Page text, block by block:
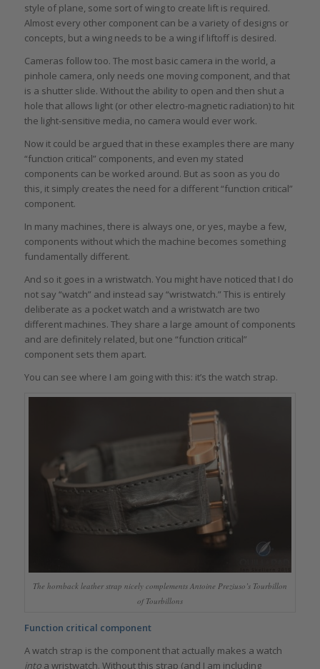
style of plane, some sort of wing to create lift is required.
Almost every other component can be a variety of designs or
concepts, but a wing needs to be a wing if liftoff is desired.
Cameras follow too. The most basic camera in the world, a
pinhole camera, only needs one moving component, and that
is a shutter slide. Without the ability to open and then shut a
hole that allows light (or other electro-magnetic radiation) to hit
the light-sensitive media, no camera would ever work.
Now it could be argued that in these examples there are many
“function critical” components, and even my stated
components can be worked around. But as soon as you do
this, it simply creates the need for a different “function critical”
component.
In many machines, there is always one, or yes, maybe a few,
components without which the machine becomes something
fundamentally different.
And so it goes in a wristwatch. You might have noticed that I do
not say “watch” and instead say “wristwatch.” This is entirely
deliberate as a pocket watch and a wristwatch are two
different machines. They share a large amount of components
and are definitely related, but one “function critical”
component sets them apart.
You can see where I am going with this: it’s the watch strap.
The hornback leather strap nicely complements Antoine Preziuso’s Tourbillon
of Tourbillons
Function critical component
A watch strap is the component that actually makes a watch
intoa wristwatch. Without this strap (and I am including